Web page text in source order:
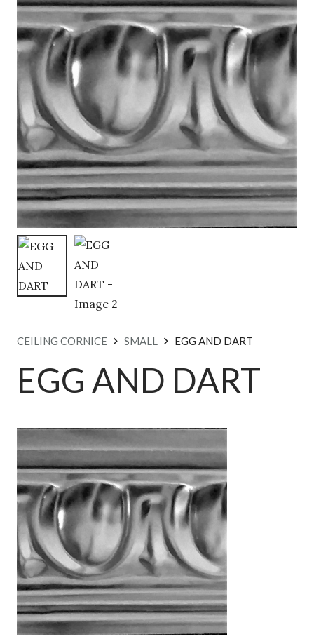
CEILING CORNICE SMALL EGG AND DART
EGG AND DART